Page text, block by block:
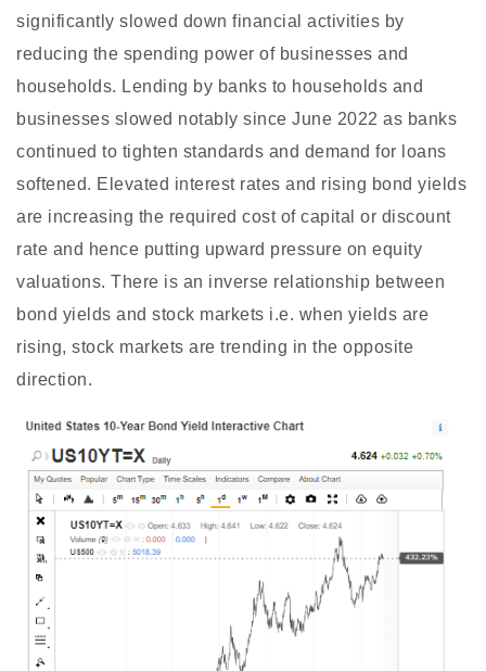
significantly slowed down financial activities by
reducing the spending power of businesses and
households. Lending by banks to households and
businesses slowed notably since June 2022 as banks
continued to tighten standards and demand for loans
softened. Elevated interest rates and rising bond yields
are increasing the required cost of capital or discount
rate and hence putting upward pressure on equity
valuations. There is an inverse relationship between
bond yields and stock markets i.e. when yields are
rising, stock markets are trending in the opposite
direction.